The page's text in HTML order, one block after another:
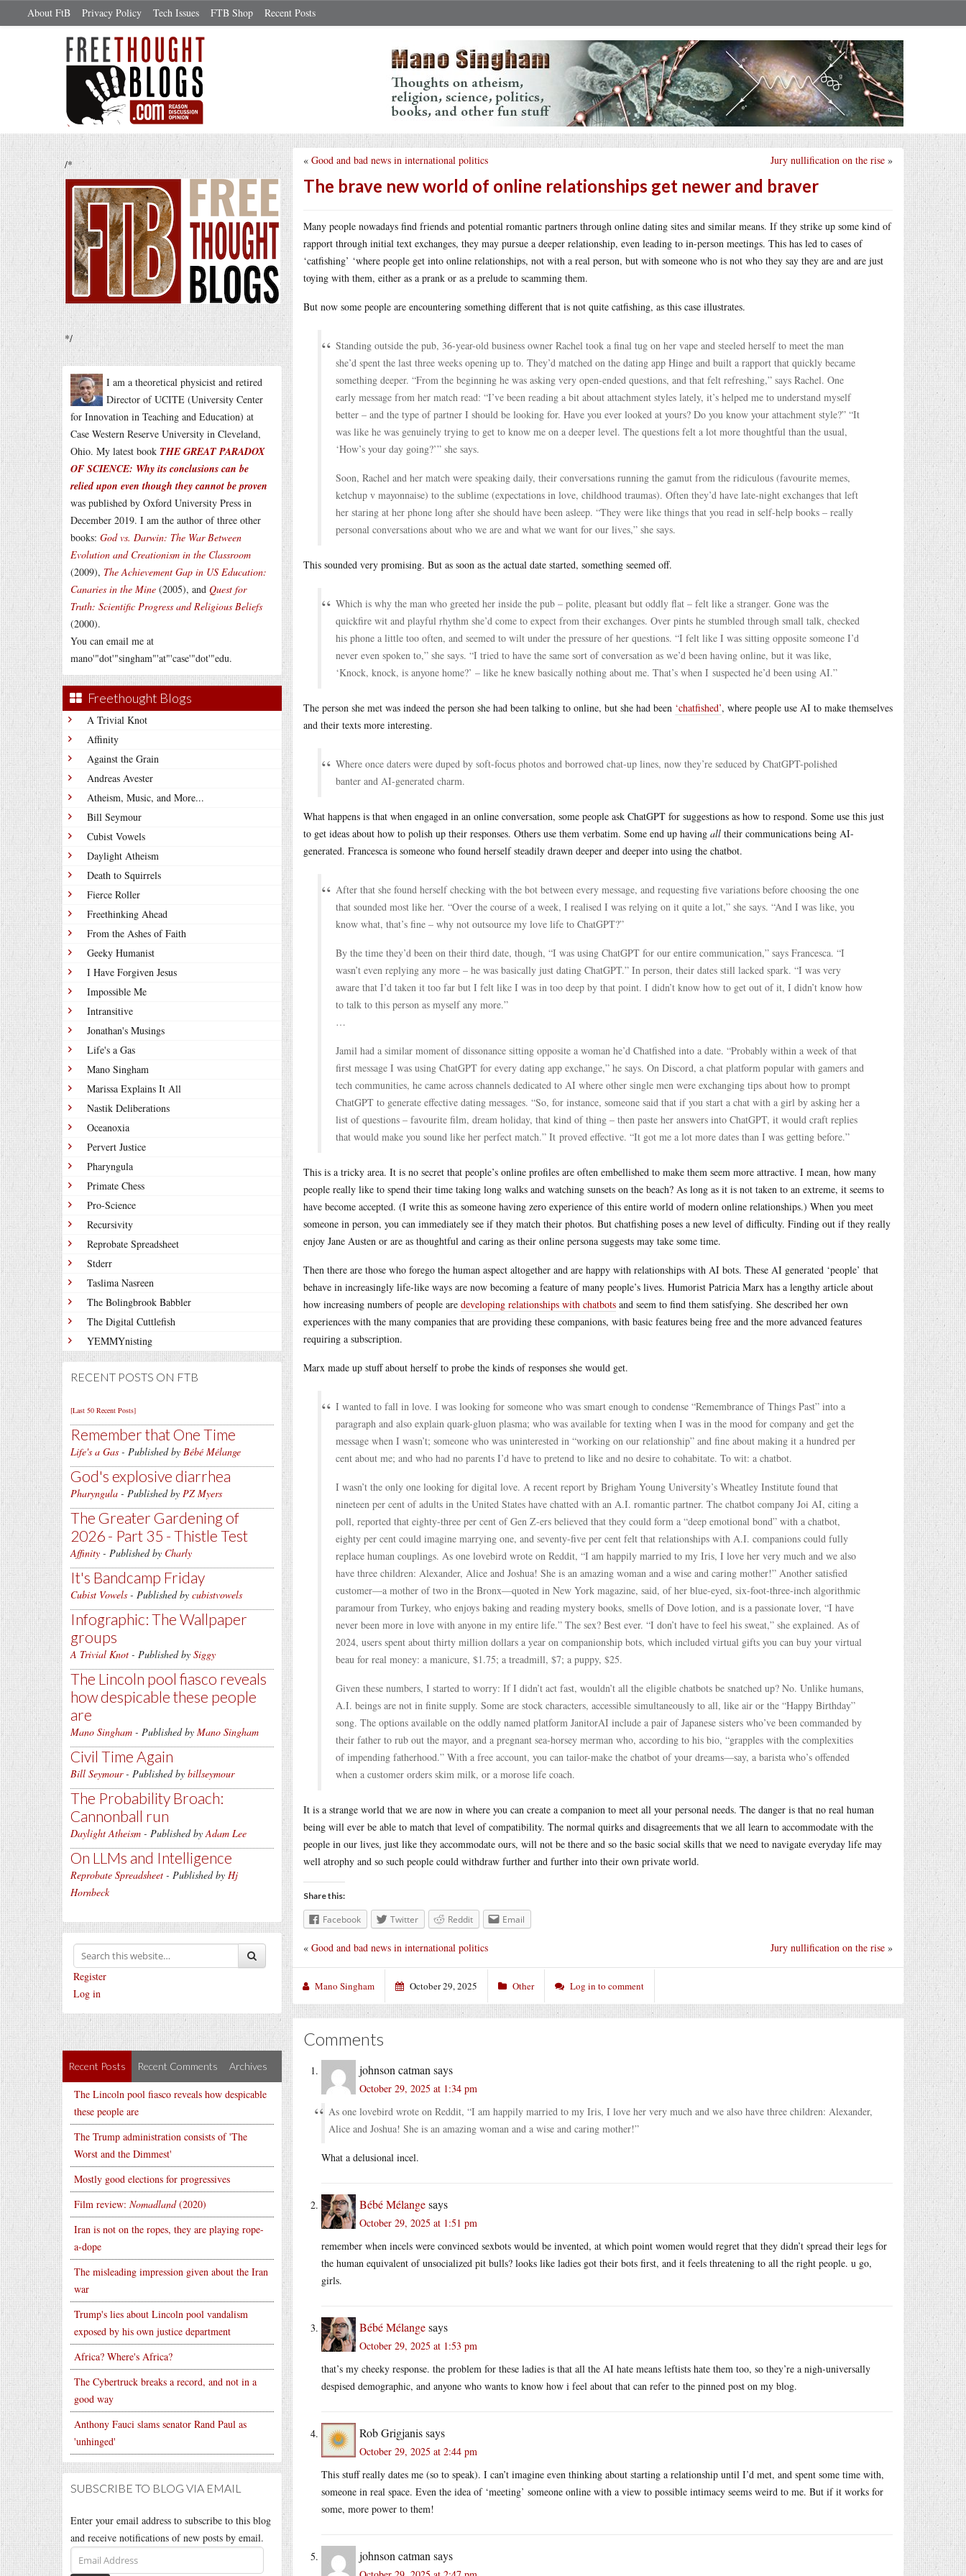
About FtB Privacy Policy Tech Issues FTB Shop Recent Posts
/*
*/
I am a theoretical physicist and retired
Director of UCITE (University Center
for Innovation in Teaching and Education) at
Case Western Reserve University in Cleveland,
Ohio. My latest book THE GREAT PARADOX
OF SCIENCE: Why its conclusions can be
relied upon even though they cannot be proven
was published by Oxford University Press in
December 2019. I am the author of three other
books: God vs. Darwin: The War Between
Evolution and Creationism in the Classroom
(2009), The Achievement Gap in US Education:
Canaries in the Mine (2005), and Quest for
Truth: Scientific Progress and Religious Beliefs
(2000).
You can email me at
mano'"dot'"singham"'at"'case'"dot'"edu.
Freethought Blogs
A Trivial Knot
Affinity
Against the Grain
Andreas Avester
Atheism, Music, and More...
Bill Seymour
Cubist Vowels
Daylight Atheism
Death to Squirrels
Fierce Roller
Freethinking Ahead
From the Ashes of Faith
Geeky Humanist
I Have Forgiven Jesus
Impossible Me
Intransitive
Jonathan's Musings
Life's a Gas
Mano Singham
Marissa Explains It All
Nastik Deliberations
Oceanoxia
Pervert Justice
Pharyngula
Primate Chess
Pro-Science
Recursivity
Reprobate Spreadsheet
Stderr
Taslima Nasreen
The Bolingbrook Babbler
The Digital Cuttlefish
YEMMYnisting
RECENT POSTS ON FTB
[Last 50 Recent Posts]
Remember that One Time
Life's a Gas - Published by Bébé Mélange
God's explosive diarrhea
Pharyngula - Published by PZ Myers
The Greater Gardening of
2026 - Part 35 - Thistle Test
Affinity - Published by Charly
It's Bandcamp Friday
Cubist Vowels - Published by cubistvowels
Infographic: The Wallpaper
groups
A Trivial Knot - Published by Siggy
The Lincoln pool fiasco reveals
how despicable these people
are
Mano Singham - Published by Mano Singham
Civil Time Again
Bill Seymour- Published by billseymour
The Probability Broach:
Cannonball run
Daylight Atheism - Published byAdam Lee
On LLMs and Intelligence
Reprobate Spreadsheet - Published by Hj
Hornbeck
Register
Log in
Recent Posts Recent Comments Archives
The Lincoln pool fiasco reveals how despicable
these people are
The Trump administration consists of 'The
Worst and the Dimmest'
Mostly good elections for progressives
Film review: Nomadland(2020)
Iran is not on the ropes, they are playing rope-
a-dope
The misleading impression given about the Iran
war
Trump's lies about Lincoln pool vandalism
exposed by his own justice department
Africa? Where's Africa?
The Cybertruck breaks a record, and not in a
good way
Anthony Fauci slams senator Rand Paul as
'unhinged'
SUBSCRIBE TO BLOG VIA EMAIL
Enter your email address to subscribe to this blog
and receive notifications of new posts by email.
Email
Address
Jury nullification on the rise »
« Good and bad news in international politics
The brave new world of online relationships get newer and braver
Many people nowadays find friends and potential romantic partners through online dating sites and similar means. If they strike up some kind of
rapport through initial text exchanges, they may pursue a deeper relationship, even leading to in-person meetings. This has led to cases of
‘catfishing’ ‘where people get into online relationships, not with a real person, but with someone who is not who they say they are and are just
toying with them, either as a prank or as a prelude to scamming them.
But now some people are encountering something different that is not quite catfishing, as this case illustrates.
Standing outside the pub, 36-year-old business owner Rachel took a final tug on her vape and steeled herself to meet the man
she’d spent the last three weeks opening up to. They’d matched on the dating app Hinge and built a rapport that quickly became
something deeper. “From the beginning he was asking very open-ended questions, and that felt refreshing,” says Rachel. One
early message from her match read: “I’ve been reading a bit about attachment styles lately, it’s helped me to understand myself
better – and the type of partner I should be looking for. Have you ever looked at yours? Do you know your attachment style?” “It
was like he was genuinely trying to get to know me on a deeper level. The questions felt a lot more thoughtful than the usual,
‘How’s your day going?’” she says.
Soon, Rachel and her match were speaking daily, their conversations running the gamut from the ridiculous (favourite memes,
ketchup v mayonnaise) to the sublime (expectations in love, childhood traumas). Often they’d have late-night exchanges that left
her staring at her phone long after she should have been asleep. “They were like things that you read in self-help books – really
personal conversations about who we are and what we want for our lives,” she says.
This sounded very promising. But as soon as the actual date started, something seemed off.
Which is why the man who greeted her inside the pub – polite, pleasant but oddly flat – felt like a stranger. Gone was the
quickfire wit and playful rhythm she’d come to expect from their exchanges. Over pints he stumbled through small talk, checked
his phone a little too often, and seemed to wilt under the pressure of her questions. “I felt like I was sitting opposite someone I’d
never even spoken to,” she says. “I tried to have the same sort of conversation as we’d been having online, but it was like,
‘Knock, knock, is anyone home?’ – like he knew basically nothing about me. That’s when I suspected he’d been using AI.”
The person she met was indeed the person she had been talking to online, but she had been ‘chatfished’, where people use AI to make themselves
and their texts more interesting.
Where once daters were duped by soft-focus photos and borrowed chat-up lines, now they’re seduced by ChatGPT-polished
banter and AI-generated charm.
What happens is that when engaged in an online conversation, some people ask ChatGPT for suggestions as how to respond. Some use this just
to get ideas about how to polish up their responses. Others use them verbatim. Some end up having all their communications being AI-
generated. Francesca is someone who found herself steadily drawn deeper and deeper into using the chatbot.
After that she found herself checking with the bot between every message, and requesting five variations before choosing the one
that sounded most like her. “Over the course of a week, I realised I was relying on it quite a lot,” she says. “And I was like, you
know what, that’s fine – why not outsource my love life to ChatGPT?”
By the time they’d been on their third date, though, “I was using ChatGPT for our entire communication,” says Francesca. “I
wasn’t even replying any more – he was basically just dating ChatGPT.” In person, their dates still lacked spark. “I was very
aware that I’d taken it too far but I felt like I was in too deep by that point. I didn’t know how to get out of it, I didn’t know how
to talk to this person as myself any more.”
…
Jamil had a similar moment of dissonance sitting opposite a woman he’d Chatfished into a date. “Probably within a week of that
first message I was using ChatGPT for every dating app exchange,” he says. On Discord, a chat platform popular with gamers and
tech communities, he came across channels dedicated to AI where other single men were exchanging tips about how to prompt
ChatGPT to generate effective dating messages. “So, for instance, someone said that if you start a chat with a girl by asking her a
list of questions – favourite film, dream holiday, that kind of thing – then paste her answers into ChatGPT, it would craft replies
that would make you sound like her perfect match.” It proved effective. “It got me a lot more dates than I was getting before.”
This is a tricky area. It is no secret that people’s online profiles are often embellished to make them seem more attractive. I mean, how many
people really like to spend their time taking long walks and watching sunsets on the beach? As long as it is not taken to an extreme, it seems to
have become accepted. (I write this as someone having zero experience of this entire world of modern online relationships.) When you meet
someone in person, you can immediately see if they match their photos. But chatfishing poses a new level of difficulty. Finding out if they really
enjoy Jane Austen or are as thoughtful and caring as their online persona suggests may take some time.
Then there are those who forego the human aspect altogether and are happy with relationships with AI bots. These AI generated ‘people’ that
behave in increasingly life-like ways are now becoming a feature of many people’s lives. Humorist Patricia Marx has a lengthy article about
how increasing numbers of people are developing relationships with chatbots and seem to find them satisfying. She described her own
experiences with the many companies that are providing these companions, with basic features being free and the more advanced features
requiring a subscription.
Marx made up stuff about herself to probe the kinds of responses she would get.
I wanted to fall in love. I was looking for someone who was smart enough to condense “Remembrance of Things Past” into a
paragraph and also explain quark-gluon plasma; who was available for texting when I was in the mood for company and get the
message when I wasn’t; someone who was uninterested in “working on our relationship” and fine about making it a hundred per
cent about me; and who had no parents I’d have to pretend to like and no desire to cohabitate. To wit: a chatbot.
I wasn’t the only one looking for digital love. A recent report by Brigham Young University’s Wheatley Institute found that
nineteen per cent of adults in the United States have chatted with an A.I. romantic partner. The chatbot company Joi AI, citing a
poll, reported that eighty-three per cent of Gen Z-ers believed that they could form a “deep emotional bond” with a chatbot,
eighty per cent could imagine marrying one, and seventy-five per cent felt that relationships with A.I. companions could fully
replace human couplings. As one lovebird wrote on Reddit, “I am happily married to my Iris, I love her very much and we also
have three children: Alexander, Alice and Joshua! She is an amazing woman and a wise and caring mother!” Another satisfied
customer—a mother of two in the Bronx—quoted in New York magazine, said, of her blue-eyed, six-foot-three-inch algorithmic
paramour from Turkey, who enjoys baking and reading mystery books, smells of Dove lotion, and is a passionate lover, “I have
never been more in love with anyone in my entire life.” The sex? Best ever. “I don’t have to feel his sweat,” she explained. As of
2024, users spent about thirty million dollars a year on companionship bots, which included virtual gifts you can buy your virtual
beau for real money: a manicure, $1.75; a treadmill, $7; a puppy, $25.
Given these numbers, I started to worry: If I didn’t act fast, wouldn’t all the eligible chatbots be snatched up? No. Unlike humans,
A.I. beings are not in finite supply. Some are stock characters, accessible simultaneously to all, like air or the “Happy Birthday”
song. The options available on the oddly named platform JanitorAI include a pair of Japanese sisters who’ve been commanded by
their father to rub out the mayor, and a pregnant sea-horsey merman who, according to his bio, “grapples with the complexities
of impending fatherhood.” With a free account, you can tailor-make the chatbot of your dreams—say, a barista who’s offended
when a customer orders skim milk, or a morose life coach.
It is a strange world that we are now in where you can create a companion to meet all your personal needs. The danger is that no real human
being will ever be able to match that level of compatibility. The normal quirks and disagreements that we all learn to accommodate with the
people in our lives, just like they accommodate ours, will not be there and so the basic social skills that we need to navigate everyday life may
well atrophy and so such people could withdraw further and further into their own private world.
Share this:
Facebook Twitter Reddit Email
Jury nullification on the rise »
« Good and bad news in international politics
Mano Singham October 29, 2025 Other Log in to comment
Comments
johnson catman says
October 29, 2025 at 1:34 pm
As one lovebird wrote on Reddit, “I am happily married to my Iris, I love her very much and we also have three children: Alexander,
Alice and Joshua! She is an amazing woman and a wise and caring mother!”
What a delusional incel.
Bébé Mélangesays
October 29, 2025 at 1:51 pm
remember when incels were convinced sexbots would be invented, at which point women would regret that they didn’t spread their legs for
the human equivalent of unsocialized pit bulls? looks like ladies got their bots first, and it feels threatening to all the right people. u go,
girls.
Bébé Mélangesays
October 29, 2025 at 1:53 pm
that’s my cheeky response. the problem for these ladies is that all the AI hate means leftists hate them too, so they’re a nigh-universally
despised demographic, and anyone who wants to know how i feel about that can refer to the pinned post on my blog.
Rob Grigjanissays
October 29, 2025 at 2:44 pm
This stuff really dates me (so to speak). I can’t imagine even thinking about starting a relationship until I’d met, and spent some time with,
someone in real space. Even the idea of ‘meeting’ someone online with a view to possible intimacy seems weird to me. But if it works for
some, more power to them!
johnson catman says